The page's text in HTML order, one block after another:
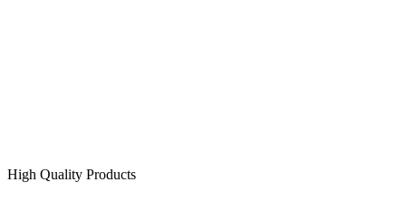
High Quality Products